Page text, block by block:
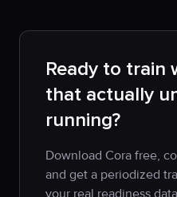
Ready to train
that actually
running?
Download Cora free,
and get a periodized
your real readiness